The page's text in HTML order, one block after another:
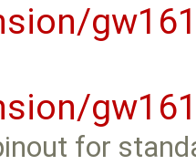
for